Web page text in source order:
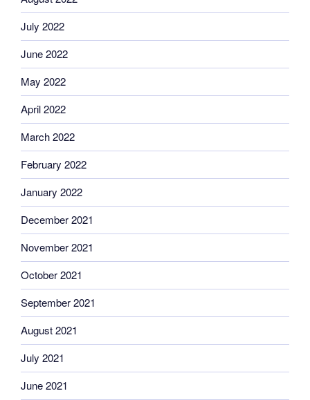
July 2022
June 2022
May 2022
April 2022
March 2022
February 2022
January 2022
December 2021
November 2021
October 2021
September 2021
August 2021
July 2021
June 2021